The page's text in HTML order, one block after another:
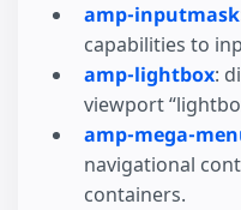
amp-inputmask
capabilities to
amp-lightbox:
viewport
amp-mega-
navigational
containers.